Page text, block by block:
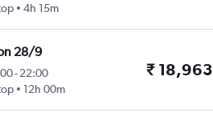
4h 15m
28/9
- 22:00
12h 00m
₹ 18,963